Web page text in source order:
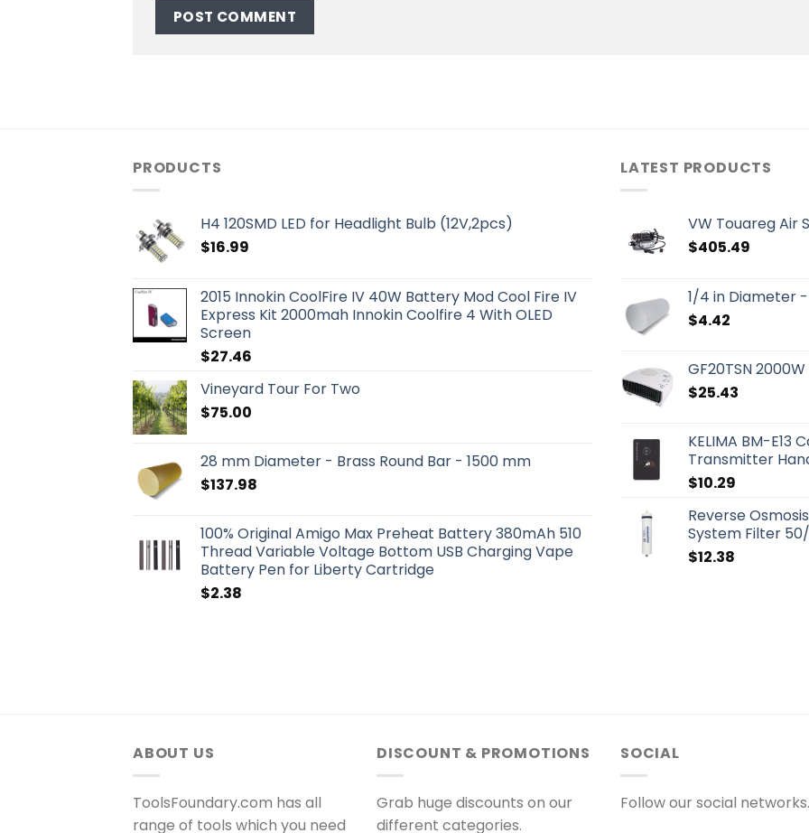
PRODUCTS
H4 120SMD LED for Headlight Bulb (12V,2pcs)
$16.99
2015 Innokin CoolFire IV 40W Battery Mod Cool Fire IV
Express Kit 2000mah Innokin Coolfire 4 With OLED
Screen
$27.46
Vineyard Tour For Two
$75.00
28 mm Diameter - Brass Round Bar - 1500 mm
$137.98
100% Original Amigo Max Preheat Battery 380mAh 510
Thread Variable Voltage Bottom USB Charging Vape
Battery Pen for Liberty Cartridge
$2.38
LATEST PRODUCTS
VW Touareg Air
$405.49
1/4 in Diameter
$4.42
GF20TSN
$25.43
KELIMA BM-E13
Transmitter
$10.29
Reverse
System Filter
$12.38
ABOUT US
ToolsFoundary.com has all
range of tools which you need
DISCOUNT & PROMOTIONS
Grab huge discounts on our
different categories.
SOCIAL
Follow our social networks.